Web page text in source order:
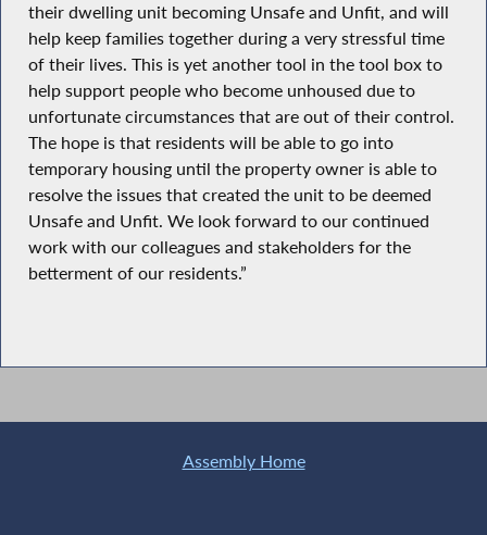
their dwelling unit becoming Unsafe and Unfit, and will
help keep families together during a very stressful time
of their lives. This is yet another tool in the tool box to
help support people who become unhoused due to
unfortunate circumstances that are out of their control.
The hope is that residents will be able to go into
temporary housing until the property owner is able to
resolve the issues that created the unit to be deemed
Unsafe and Unfit. We look forward to our continued
work with our colleagues and stakeholders for the
betterment of our residents.”
Assembly Home